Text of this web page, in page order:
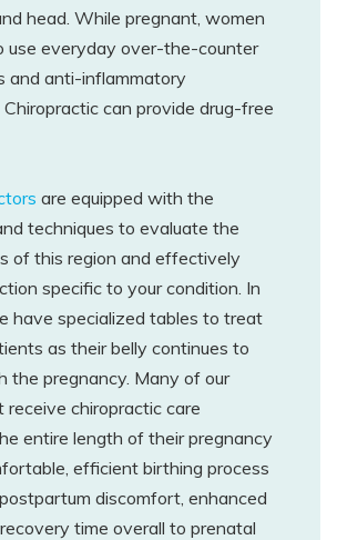
head. While pregnant, women
use everyday over-the-counter
and anti-inflammatory
can provide drug-free
are equipped with the
techniques to evaluate the
of this region and effectively
specific to your condition. In
have specialized tables to treat
as their belly continues to
the pregnancy. Many of our
chiropractic care
entire length of their pregnancy
efficient birthing process
discomfort, enhanced
time overall to prenatal